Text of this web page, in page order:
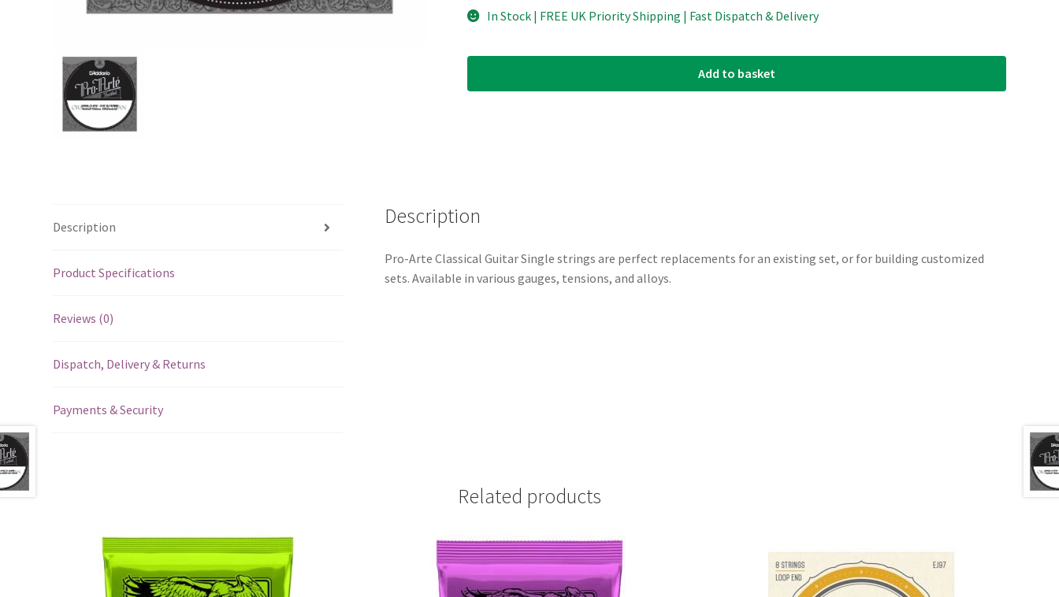
In Stock | FREE UK Priority Shipping | Fast Dispatch & Delivery
Add to basket
Description
Product Specifications
Reviews (0)
Dispatch, Delivery & Returns
Payments & Security
Description
Pro-Arte Classical Guitar Single strings are perfect replacements for an existing set, or for building customized
sets. Available in various gauges, tensions, and alloys.
Related products